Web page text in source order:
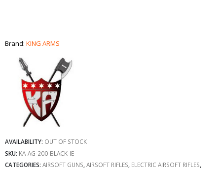
Brand: KING ARMS
AVAILABILITY: OUT OF STOCK
SKU: KA-AG-200-BLACK-IE
CATEGORIES: AIRSOFT GUNS AIRSOFT RIFLES ELECTRIC AIRSOFT RIFLES